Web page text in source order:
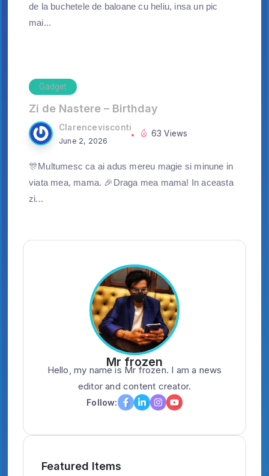
de la buchetele de baloane cu heliu, insa un pic
mai...
Gadget
Zi de Nastere – Birthday
Clarencevisconti
June 2, 2026
63 Views
🎊Multumesc ca ai adus mereu magie si minune in
viata mea, mama. 🎉Draga mea mama! In aceasta
zi...
Mr frozen
Hello, my name is Mr frozen. I am a news
editor and content creator.
Follow:
Featured Items